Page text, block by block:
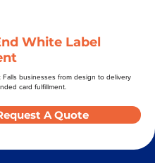
White Label
Falls businesses from design to delivery
card fulfillment.
A Quote